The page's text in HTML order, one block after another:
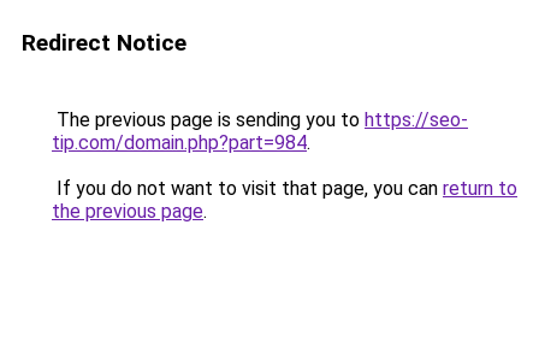
Redirect Notice
The previous page is sending you to https://seo-
tip.com/domain.php?part=984.
If you do not want to visit that page, you can return to
the previous page.